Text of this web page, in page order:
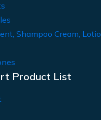
Shampoo Cream,
Product List